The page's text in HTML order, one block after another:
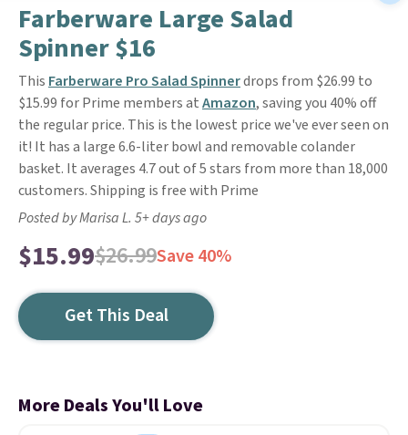
Farberware Large Salad
Spinner $16
This Farberware Pro Salad Spinnerdrops from $26.99 to
$15.99 for Prime members atAmazon, saving you 40% off
the regular price. This is the lowest price we've ever seen on
it! It has a large 6.6-liter bowl and removable colander
basket. It averages 4.7 out of 5 stars from more than 18,000
customers. Shipping is free with Prime
Posted by Marisa L. 5+ days ago
$15.99$26.99Save 40%
Get This Deal
More Deals You'll Love